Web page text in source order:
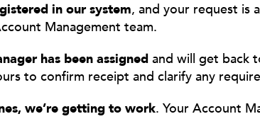
in our system, and your request is
Management team.
has been assigned and will get back
to confirm receipt and clarify any
we’re getting to work. Your Account